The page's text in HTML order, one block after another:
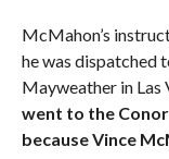
McMahon’s
he was dispatched
Mayweather in Las
went to the
because Vince